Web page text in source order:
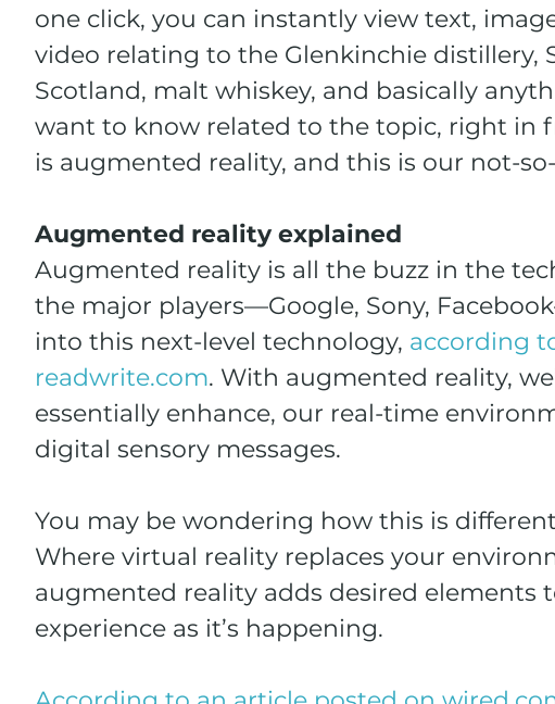
one click, you can instantly view text,
video relating to the Glenkinchie distillery,
Scotland, malt whiskey, and basically
want to know related to the topic, right in
is augmented reality, and this is our not-
Augmented reality explained
Augmented reality is all the buzz in the
the major players—Google, Sony,
into this next-level technology, according
readwrite.com. With augmented reality,
essentially enhance, our real-time
digital sensory messages.
You may be wondering how this is
Where virtual reality replaces your
augmented reality adds desired elements
experience as it’s happening.